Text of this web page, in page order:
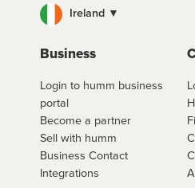
Ireland ▼
Business
Login to humm business
portal
Become a partner
Sell with humm
Business Contact
Integrations